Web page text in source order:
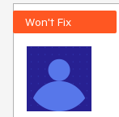
Won't Fix